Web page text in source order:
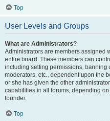
Top
User Levels and Groups
What are Administrators?
Administrators are members assigned
entire board. These members can
including setting permissions, banning
moderators, etc., dependent upon the
or she has given the other
capabilities in all forums, depending
founder.
Top